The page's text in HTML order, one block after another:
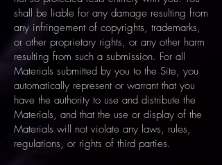
shall be liable for any damage resulting from
any infringement of copyrights, trademarks,
or other proprietary rights, or any other harm
resulting from such a submission. For all
Materials submitted by you to the Site, you
automatically represent or warrant that you
have the authority to use and distribute the
Materials, and that the use or display of the
Materials will not violate any laws, rules,
regulations, or rights of third parties.